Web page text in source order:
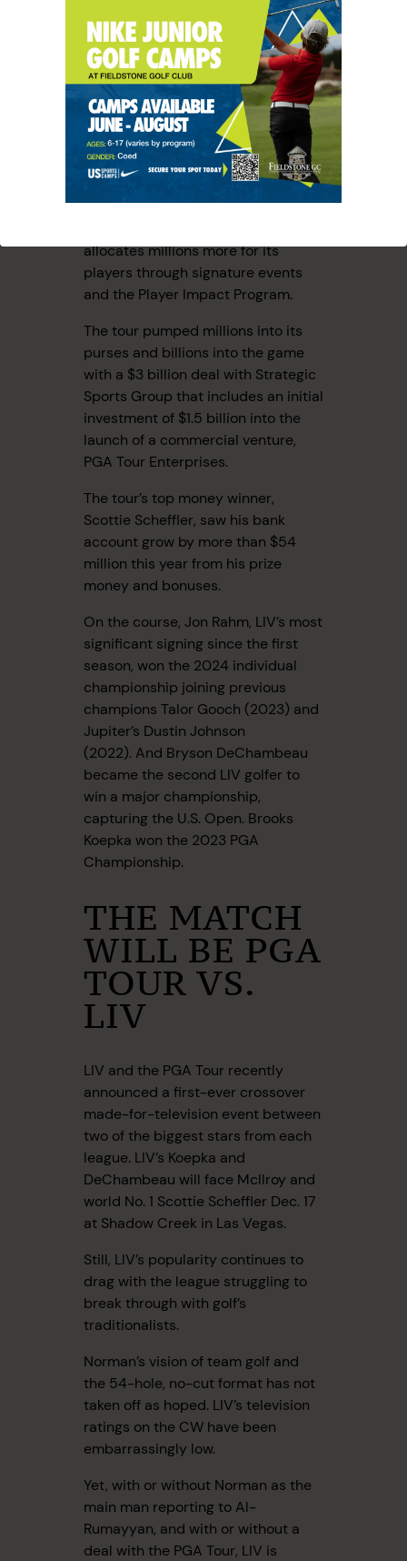
HOW HAS
LIV
AFFECTED
THE PGA
TOUR?
That LIV threat has directly
allocates millions more for its
players through signature events
and the Player Impact Program.
The tour pumped millions into its
purses and billions into the game
with a $3 billion deal with Strategic
Sports Group that includes an initial
investment of $1.5 billion into the
launch of a commercial venture,
PGA Tour Enterprises.
The tour’s top money winner,
Scottie Scheffler, saw his bank
account grow by more than $54
million this year from his prize
money and bonuses.
On the course, Jon Rahm, LIV’s most
significant signing since the first
season, won the 2024 individual
championship joining previous
champions Talor Gooch (2023) and
Jupiter’s Dustin Johnson
(2022). And Bryson DeChambeau
became the second LIV golfer to
win a major championship,
capturing the U.S. Open. Brooks
Koepka won the 2023 PGA
Championship.
THE MATCH
WILL BE PGA
TOUR VS.
LIV
LIV and the PGA Tour recently
announced a first-ever crossover
made-for-television event between
two of the biggest stars from each
league. LIV’s Koepka and
DeChambeau will face McIlroy and
world No. 1 Scottie Scheffler Dec. 17
at Shadow Creek in Las Vegas.
Still, LIV’s popularity continues to
drag with the league struggling to
break through with golf’s
traditionalists.
Norman’s vision of team golf and
the 54-hole, no-cut format has not
taken off as hoped. LIV’s television
ratings on the CW have been
embarrassingly low.
Yet, with or without Norman as the
main man reporting to Al-
Rumayyan, and with or without a
deal with the PGA Tour, LIV is